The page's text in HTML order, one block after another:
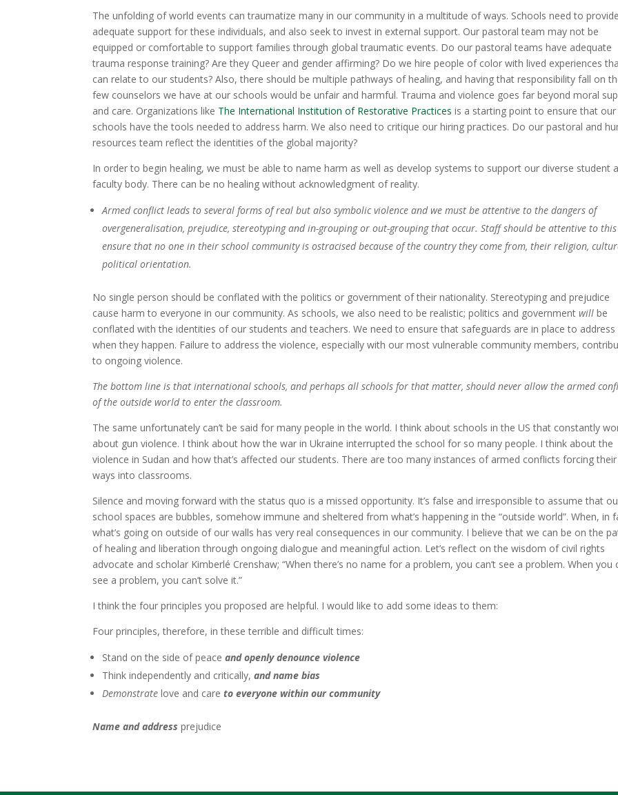
The unfolding of world events can traumatize many in our community in a multitude of ways. Schools need to provide
adequate support for these individuals, and also seek to invest in external support. Our pastoral team may not be
equipped or comfortable to support families through global traumatic events. Do our pastoral teams have adequate
trauma response training? Are they Queer and gender affirming? Do we hire people of color with lived experiences
can relate to our students? Also, there should be multiple pathways of healing, and having that responsibility fall on
few counselors we have at our schools would be unfair and harmful. Trauma and violence goes far beyond moral
and care. Organizations like The International Institution of Restorative Practices is a starting point to ensure that our
schools have the tools needed to address harm. We also need to critique our hiring practices. Do our pastoral and
resources team reflect the identities of the global majority?
In order to begin healing, we must be able to name harm as well as develop systems to support our diverse student
faculty body. There can be no healing without acknowledgment of reality.
Armed conflict leads to several forms of real but also symbolic violence and we must be attentive to the dangers of
overgeneralisation, prejudice, stereotyping and in-grouping or out-grouping that occur. Staff should be attentive to
ensure that no one in their school community is ostracised because of the country they come from, their religion,
political orientation.
No single person should be conflated with the politics or government of their nationality. Stereotyping and prejudice
cause harm to everyone in our community. As schools, we also need to be realistic; politics and governmentwillbe
conflated with the identities of our students and teachers. We need to ensure that safeguards are in place to address
when they happen. Failure to address the violence, especially with our most vulnerable community members,
to ongoing violence.
The bottom line is that international schools, and perhaps all schools for that matter, should never allow the armed
of the outside world to enter the classroom.
The same unfortunately can’t be said for many people in the world. I think about schools in the US that constantly
about gun violence. I think about how the war in Ukraine interrupted the school for so many people. I think about the
violence in Sudan and how that’s affected our students. There are too many instances of armed conflicts forcing their
ways into classrooms.
Silence and moving forward with the status quo is a missed opportunity. It’s false and irresponsible to assume that
school spaces are bubbles, somehow immune and sheltered from what’s happening in the “outside world”. When, in
what’s going on outside of our walls has very real consequences in our community. I believe that we can be on the
of healing and liberation through ongoing dialogue and meaningful action. Let’s reflect on the wisdom of civil rights
advocate and scholar Kimberlé Crenshaw; “When there’s no name for a problem, you can’t see a problem. When you
see a problem, you can’t solve it.”
I think the four principles you proposed are helpful. I would like to add some ideas to them:
Four principles, therefore, in these terrible and difficult times:
Stand on the side of peaceand openly denounce violence
Think independently and critically,and name bias
Demonstratelove and careto everyone within our community
Name and address prejudice